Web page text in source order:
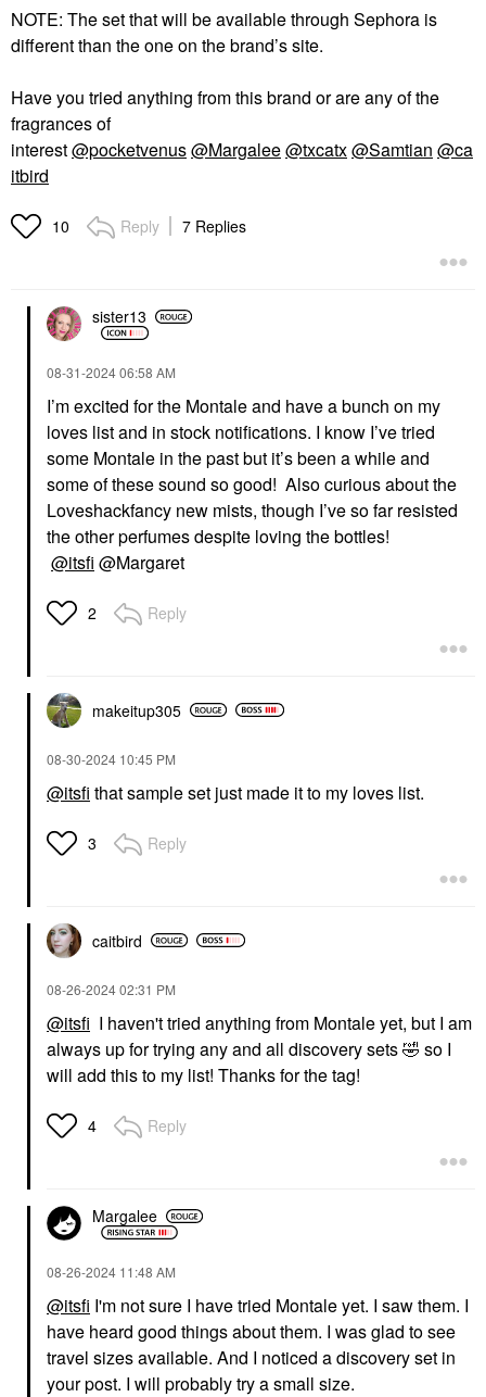
NOTE: The set that will be available through Sephora is
different than the one on the brand’s site.
Have you tried anything from this brand or are any of the
fragrances of
interest@pocketvenus@Margalee@txcatx@Samtian @ca
itbird
10 Reply 7 Replies
sister13
‎08-31-202406:58 AM
I’m excited for the Montale and have a bunch on my
loves list and in stock notifications. I know I’ve tried
some Montale in the past but it’s been a while and
some of these sound so good! Also curious about the
Loveshackfancy new mists, though I’ve so far resisted
the other perfumes despite loving the bottles!
@itsfi @Margaret
2 Reply
makeitup305
‎08-30-2024 10:45 PM
@itsfi that sample set just made it to my loves list.
3 Reply
caitbird
‎08-26-202402:31 PM
@itsfi I haven't tried anything from Montale yet, but I am
always up for trying any and all discovery sets🤣 so I
will add this to my list! Thanks for the tag!
4 Reply
Margalee
‎08-26-2024 11:48 AM
@itsfi I'm not sure I have tried Montale yet. I saw them. I
have heard good things about them. I was glad to see
travel sizes available. And I noticed a discovery set in
your post. I will probably try a small size.